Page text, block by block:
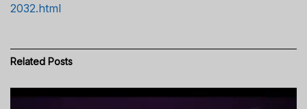
2032.html
Related Posts